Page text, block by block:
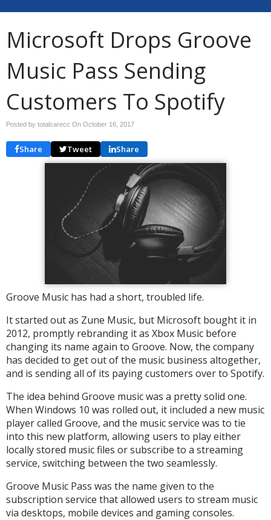
Microsoft Drops Groove
Music Pass Sending
Customers To Spotify
Posted by totalcarecc On October 16, 2017
Share Tweet Share
Groove Music has had a short, troubled life.
It started out as Zune Music, but Microsoft bought it in
2012, promptly rebranding it as Xbox Music before
changing its name again to Groove. Now, the company
has decided to get out of the music business altogether,
and is sending all of its paying customers over to Spotify.
The idea behind Groove music was a pretty solid one.
When Windows 10 was rolled out, it included a new music
player called Groove, and the music service was to tie
into this new platform, allowing users to play either
locally stored music files or subscribe to a streaming
service, switching between the two seamlessly.
Groove Music Pass was the name given to the
subscription service that allowed users to stream music
via desktops, mobile devices and gaming consoles.